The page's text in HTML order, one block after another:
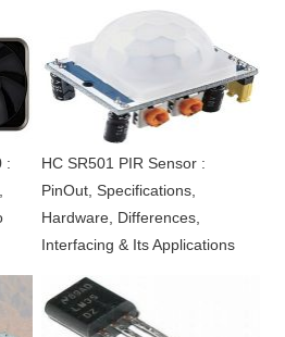
:
HC SR501 PIR Sensor :
PinOut, Specifications,
Hardware, Differences,
Interfacing & Its Applications